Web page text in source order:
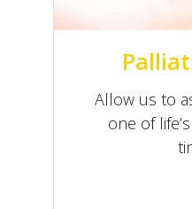
Allow us to
one of